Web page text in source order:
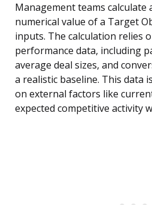
Management teams calculate
numerical value of a Target
inputs. The calculation relies
performance data, including
average deal sizes, and
a realistic baseline. This data
on external factors like
expected competitive activity